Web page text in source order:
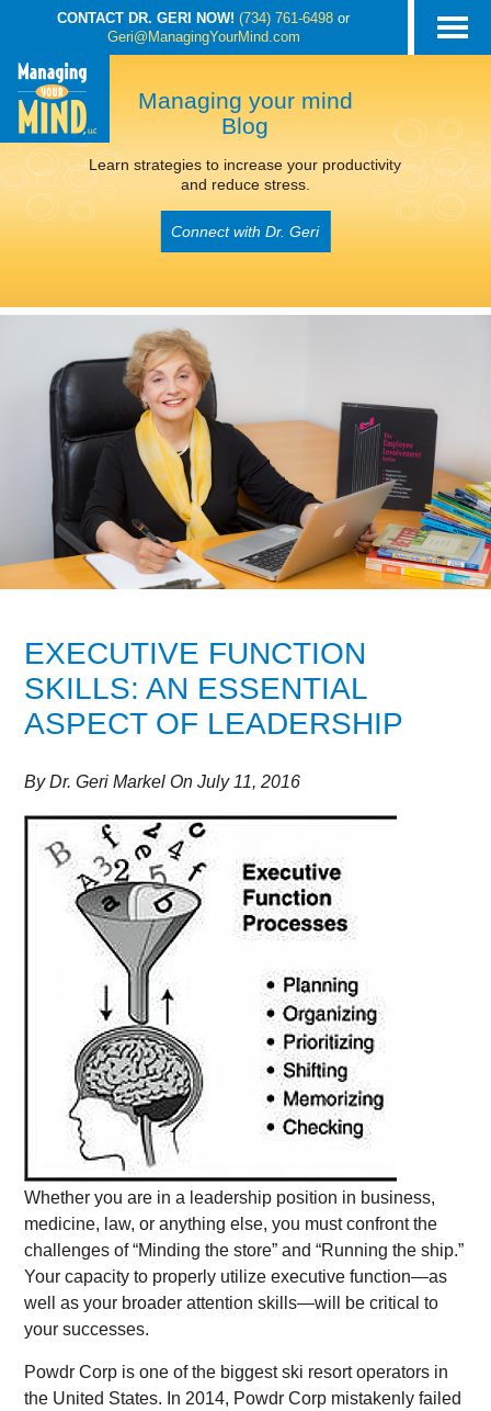
CONTACT DR. GERI NOW! (734) 761-6498 or
Geri@ManagingYourMind.com
Managing your mind
Blog
Learn strategies to increase your productivity
and reduce stress.
Connect with Dr. Geri
EXECUTIVE FUNCTION
SKILLS: AN ESSENTIAL
ASPECT OF LEADERSHIP
ByDr. Geri Markel OnJuly 11, 2016
Whether you are in a leadership position in business,
medicine, law, or anything else, you must confront the
challenges of “Minding the store” and “Running the ship.”
Your capacity to properly utilize executive function—as
well as your broader attention skills—will be critical to
your successes.
Powdr Corp is one of the biggest ski resort operators in
the United States. In 2014, Powdr Corp mistakenly failed